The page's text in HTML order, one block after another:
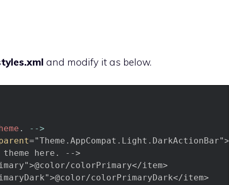
and modify it as below.
. -->
="Theme.AppCompat.Light.DarkActionBar">
theme here.
-->
colorPrimary</item>
colorPrimaryDark</item>